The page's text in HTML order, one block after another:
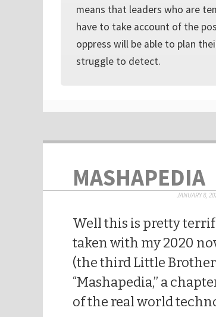
means that leaders who are
have to take account of the
oppress will be able to plan
struggle to detect.
MASHAPEDIA
JANUARY 8,
Well this is pretty
taken with my 2020
(the third Little Brother
“Mashapedia,” a
of the real world